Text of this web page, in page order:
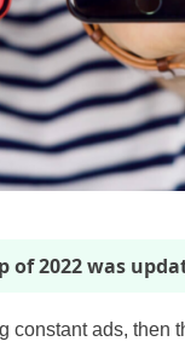
of 2022 was
constant ads, then